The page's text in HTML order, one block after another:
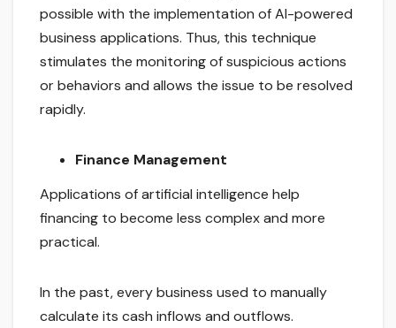
possible with the implementation of AI-powered
business applications. Thus, this technique
stimulates the monitoring of suspicious actions
or behaviors and allows the issue to be resolved
rapidly.
Finance Management
Applications of artificial intelligence help
financing to become less complex and more
practical.
In the past, every business used to manually
calculate its cash inflows and outflows.